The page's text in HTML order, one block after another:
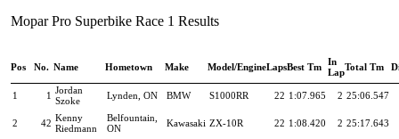
Mopar Pro Superbike Race 1 Results
Pos No. Name Hometown Make Model/EngineLapsBest Tm In
LapTotal Tm
1 1 Jordan
Szoke
Lynden, ON BMW S1000RR 22 1:07.965 2 25:06.547
2 42 Kenny
Riedmann
Belfountain,
ON
Kawasaki ZX-10R 22 1:08.420 2 25:17.643